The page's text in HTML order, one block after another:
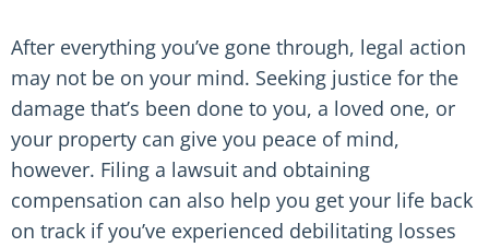
After everything you’ve gone through, legal action
may not be on your mind. Seeking justice for the
damage that’s been done to you, a loved one, or
your property can give you peace of mind,
however. Filing a lawsuit and obtaining
compensation can also help you get your life back
on track if you’ve experienced debilitating losses